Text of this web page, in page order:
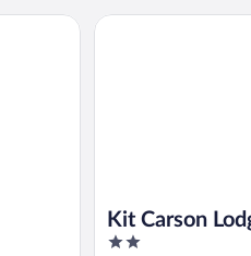
Kit Carson
2
Kit Carson Lodge